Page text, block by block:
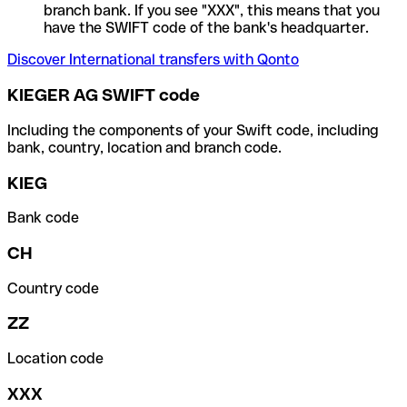
branch bank. If you see "XXX", this means that you
have the SWIFT code of the bank's headquarter.
Discover International transfers with Qonto
KIEGER AG SWIFT code
Including the components of your Swift code, including
bank, country, location and branch code.
KIEG
Bank code
CH
Country code
ZZ
Location code
XXX